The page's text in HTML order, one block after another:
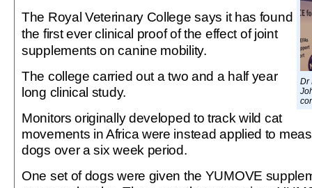
Dr
The Royal Veterinary College says it has found
the first ever clinical proof of the effect of joint
supplements on canine mobility.
The college carried out a two and a half year
long clinical study.
Monitors originally developed to track wild cat
movements in Africa were instead applied to
dogs over a six week period.
One set of dogs were given the YUMOVE